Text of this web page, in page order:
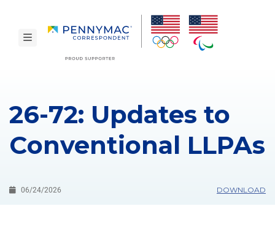
toggle navigation
26-72: Updates to
Conventional LLPAs
06/24/2026 DOWNLOAD